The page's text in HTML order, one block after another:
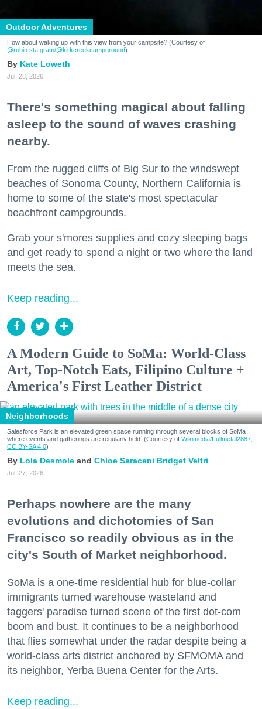
Outdoor Adventures
How about waking up with this view from your campsite? (Courtesy of
@robin.sta.gram/@kirkcreekcampground)
Kate Loweth
Jul. 28, 2026
There's something magical about falling
asleep to the sound of waves crashing
nearby.
From the rugged cliffs of Big Sur to the windswept
beaches of Sonoma County, Northern California is
home to some of the state's most spectacular
beachfront campgrounds.
Grab your s'mores supplies and cozy sleeping bags
and get ready to spend a night or two where the land
meets the sea.
Keep reading...
A Modern Guide to SoMa: World-Class
Art, Top-Notch Eats, Filipino Culture +
America's First Leather District
Neighborhoods
Salesforce Park is an elevated green space running through several blocks of SoMa
where events and gatherings are regularly held. (Courtesy of Wikimedia/Fullmetal2887,
CC BY-SA 4.0)
Lola Desmole Chloe Saraceni Bridget Veltri
Jul. 27, 2026
Perhaps nowhere are the many
evolutions and dichotomies of San
Francisco so readily obvious as in the
city's South of Market neighborhood.
SoMa is a one-time residential hub for blue-collar
immigrants turned warehouse wasteland and
taggers' paradise turned scene of the first dot-com
boom and bust. It continues to be a neighborhood
that flies somewhat under the radar despite being a
world-class arts district anchored by SFMOMA and
its neighbor, Yerba Buena Center for the Arts.
Keep reading...